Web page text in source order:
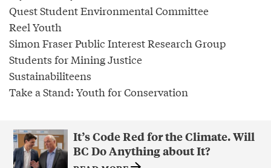
Quest Student Environmental Committee
Reel Youth
Simon Fraser Public Interest Research Group
Students for Mining Justice
Sustainabiliteens
Take a Stand: Youth for Conservation
It’s Code Red for the Climate. Will
BC Do Anything about It?